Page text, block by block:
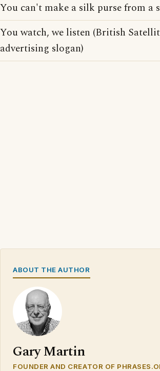
You can't make a silk purse from a
You watch, we listen (British
advertising slogan)
ABOUT THE AUTHOR
Gary Martin
FOUNDER AND CREATOR OF